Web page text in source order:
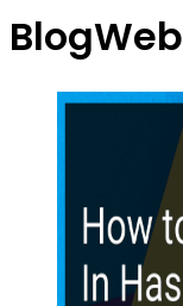
BlogWeb